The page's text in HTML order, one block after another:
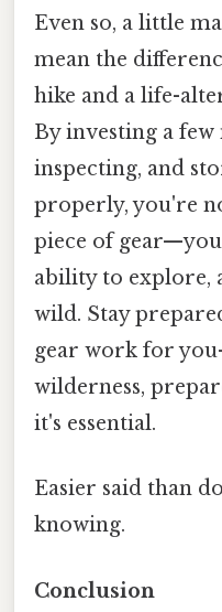
Even so, a little
mean the
hike and a life-
By investing a
inspecting, and
properly, you're
piece of
ability to explore,
wild. Stay
gear work for
wilderness,
it's essential.
Easier said than
knowing.
Conclusion